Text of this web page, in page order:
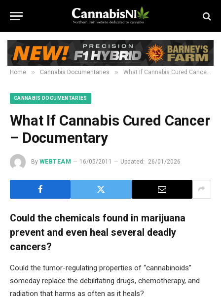
Home » Cannabis Documentaries » What If Cannabis Cured Cancer – Documentary
CANNABIS DOCUMENTARIES
What If Cannabis Cured Cancer
– Documentary
By WEBTEAM 16/05/2011 Updated: 26/01/2026
Could the chemicals found in marijuana
prevent and even heal several deadly
cancers?
Could the tumor-regulating properties of “cannabinoids”
someday replace the debilitating drugs, chemotherapy, and
radiation that harms as often as it heals?